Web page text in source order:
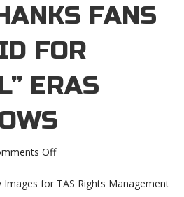
FANS
FOR
ERAS
Offon
Swift
Images for TAS Rights Management